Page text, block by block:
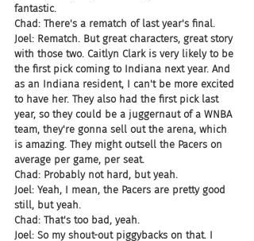
fantastic.
Chad: There's a rematch of last year's final.
Joel: Rematch. But great characters, great story
with those two. Caitlyn Clark is very likely to be
the first pick coming to Indiana next year. And
as an Indiana resident, I can't be more excited
to have her. They also had the first pick last
year, so they could be a juggernaut of a WNBA
team, they're gonna sell out the arena, which
is amazing. They might outsell the Pacers on
average per game, per seat.
Chad: Probably not hard, but yeah.
Joel: Yeah, I mean, the Pacers are pretty good
still, but yeah.
Chad: That's too bad, yeah.
Joel: So my shout-out piggybacks on that. I